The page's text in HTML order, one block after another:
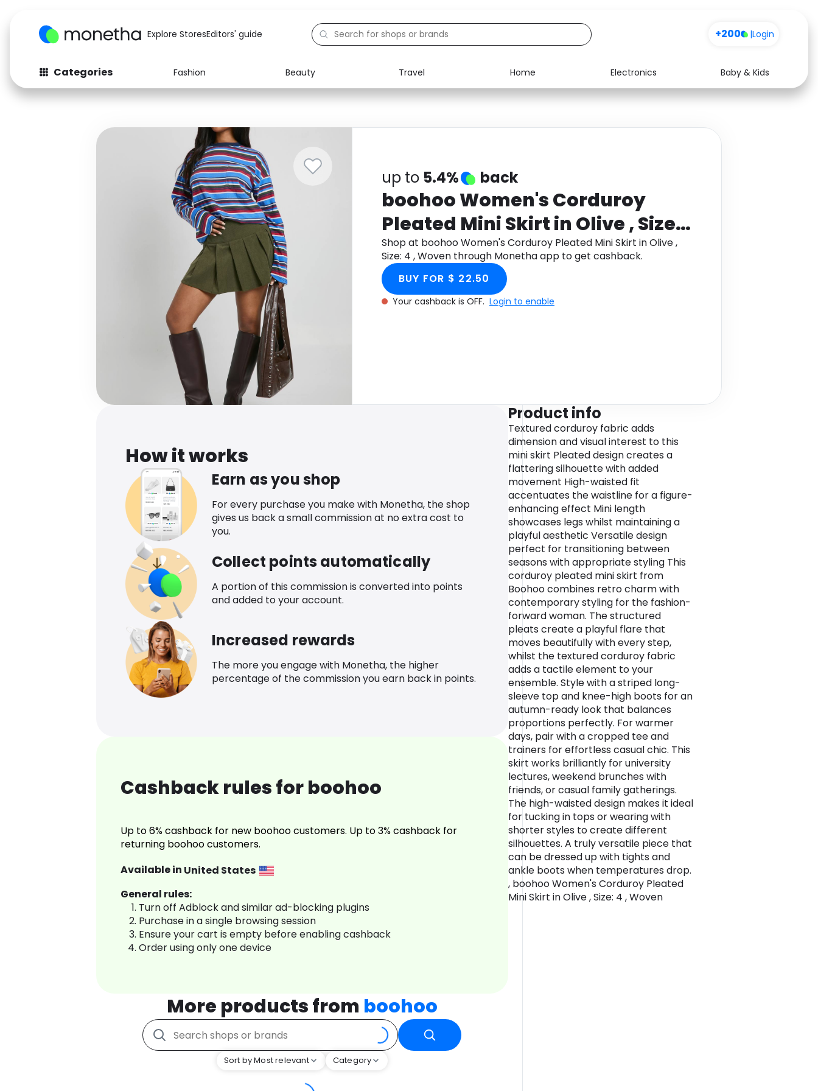
Explore StoresEditors' guide +200 |Login
Categories Fashion Beauty Travel Home Electronics
Baby & Kids
Fashion
Baby & Kids
Computers
Electronics Food Media Health
up to 5.4% back
boohoo Women's Corduroy
Pleated Mini Skirt in Olive , Size:
4 , Woven
Shop at boohoo Women's Corduroy Pleated Mini Skirt in Olive ,
Size: 4 , Woven through Monetha app to get cashback.
BUY FOR $ 22.50
Your cashback is OFF. Login to enable
How it works
Earn as you shop
For every purchase you make with Monetha, the shop
gives us back a small commission at no extra cost to
you.
Collect points automatically
A portion of this commission is converted into points
and added to your account.
Increased rewards
The more you engage with Monetha, the higher
percentage of the commission you earn back in points.
Cashback rules for boohoo
Up to 6% cashback for new boohoo customers. Up to 3% cashback for
returning boohoo customers.
Available in United States
General rules:
Turn off Adblock and similar ad-blocking plugins
Purchase in a single browsing session
Ensure your cart is empty before enabling cashback
Order using only one device
More products from boohoo
Sort by Most relevant Category
Product info
Textured corduroy fabric adds
dimension and visual interest to this
mini skirt Pleated design creates a
flattering silhouette with added
movement High-waisted fit
accentuates the waistline for a figure-
enhancing effect Mini length
showcases legs whilst maintaining a
playful aesthetic Versatile design
perfect for transitioning between
seasons with appropriate styling This
corduroy pleated mini skirt from
Boohoo combines retro charm with
contemporary styling for the fashion-
forward woman. The structured
pleats create a playful flare that
moves beautifully with every step,
whilst the textured corduroy fabric
adds a tactile element to your
ensemble. Style with a striped long-
sleeve top and knee-high boots for an
autumn-ready look that balances
proportions perfectly. For warmer
days, pair with a cropped tee and
trainers for effortless casual chic. This
skirt works brilliantly for university
lectures, weekend brunches with
friends, or casual family gatherings.
The high-waisted design makes it ideal
for tucking in tops or wearing with
shorter styles to create different
silhouettes. A truly versatile piece that
can be dressed up with tights and
ankle boots when temperatures drop.
, boohoo Women's Corduroy Pleated
Mini Skirt in Olive , Size: 4 , Woven